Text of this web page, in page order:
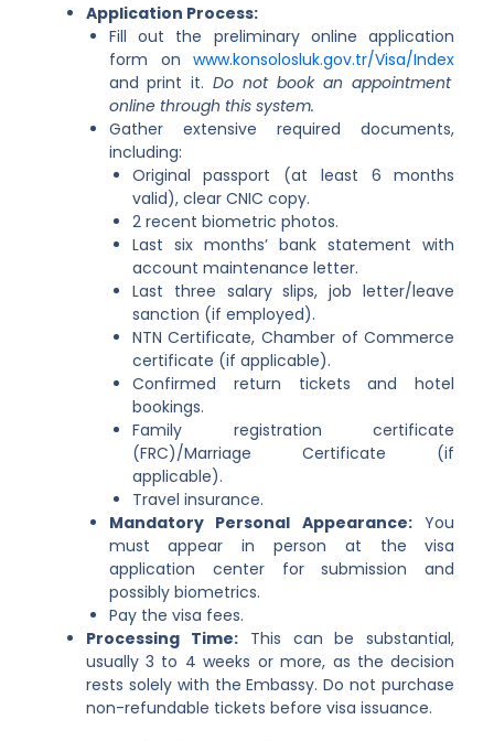
Application Process:
Fill out the preliminary online application
form on
www.konsolosluk.gov.tr/Visa/Index
and print it.Do not book an appointment
online through this system.
Gather extensive required documents,
including:
Original passport (at least 6 months
valid), clear CNIC copy.
2 recent biometric photos.
Last six months’ bank statement with
account maintenance letter.
Last three salary slips, job letter/leave
sanction (if employed).
NTN Certificate, Chamber of Commerce
certificate (if applicable).
Confirmed return tickets and hotel
bookings.
Family registration certificate
(FRC)/Marriage Certificate (if
applicable).
Travel insurance.
Mandatory Personal Appearance:You
must appear in person at the visa
application center for submission and
possibly biometrics.
Pay the visa fees.
Processing Time:This can be substantial,
usually 3 to 4 weeks or more, as the decision
rests solely with the Embassy. Do not purchase
non-refundable tickets before visa issuance.